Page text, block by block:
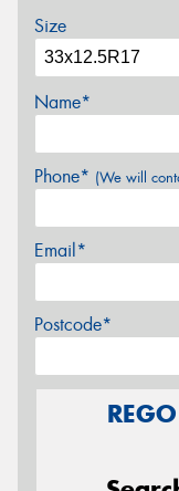
Size
Name*
Phone* (We will
Email*
Postcode*
REGO